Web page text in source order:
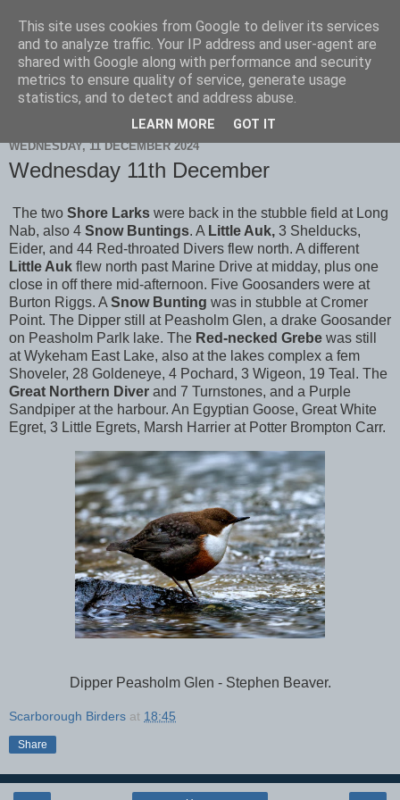
Scarborough Birders
WEDNESDAY, 11 DECEMBER 2024
Wednesday 11th December
The two Shore Larks were back in the stubble field at Long
Nab, also 4 Snow Buntings. A Little Auk, 3 Shelducks,
Eider, and 44 Red-throated Divers flew north. A different
Little Auk flew north past Marine Drive at midday, plus one
close in off there mid-afternoon. Five Goosanders were at
Burton Riggs. A Snow Bunting was in stubble at Cromer
Point. The Dipper still at Peasholm Glen, a drake Goosander
on Peasholm Parlk lake. The Red-necked Grebe was still
at Wykeham East Lake, also at the lakes complex a fem
Shoveler, 28 Goldeneye, 4 Pochard, 3 Wigeon, 19 Teal. The
Great Northern Diver and 7 Turnstones, and a Purple
Sandpiper at the harbour. An Egyptian Goose, Great White
Egret, 3 Little Egrets, Marsh Harrier at Potter Brompton Carr.
Dipper Peasholm Glen - Stephen Beaver.
Scarborough Birders at 18:45
Share
This site uses cookies from Google to deliver its services
and to analyze traffic. Your IP address and user-agent are
shared with Google along with performance and security
metrics to ensure quality of service, generate usage
statistics, and to detect and address abuse.
LEARN MORE GOT IT